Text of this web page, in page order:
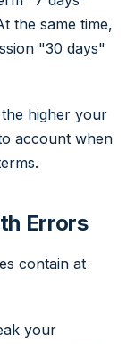
the same time,
"30 days"
higher your
account when
Errors
contain at
your